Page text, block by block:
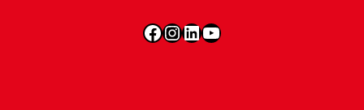
Facebook
Instagram
LinkedInYouTube